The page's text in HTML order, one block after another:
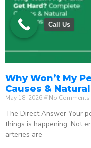
Why Won’t My
Causes &
May 18, 2026 No Comments
The Direct Answer Your
things is happening: Not
arteries are
Call Us